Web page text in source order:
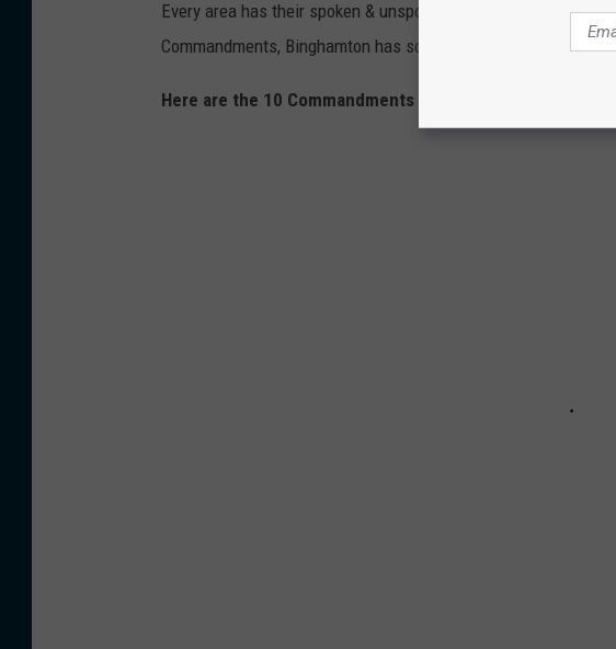
Every area has their spoken & unspoken rules, ethics, and
Commandments, Binghamton has some too.
Here are the 10 Commandments of Binghamton, NY...